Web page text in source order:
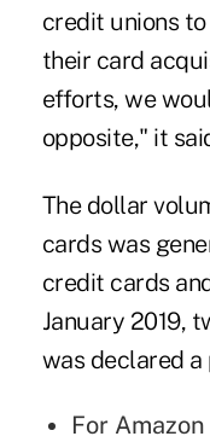
credit unions
their card
efforts, we
opposite," it
The dollar
cards was
credit cards
January 2019,
was declared a
For